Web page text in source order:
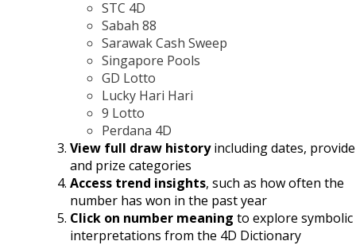
STC 4D
Sabah 88
Sarawak Cash Sweep
Singapore Pools
GD Lotto
Lucky Hari Hari
9 Lotto
Perdana 4D
View full draw historyincluding dates,
and prize categories
Access trend insights, such as how often the
number has won in the past year
Click on number meaning to explore symbolic
interpretations from the 4D Dictionary